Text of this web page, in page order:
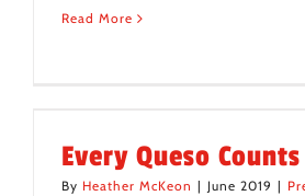
Read More
Every Queso Counts
By Heather McKeon | June 2019 |